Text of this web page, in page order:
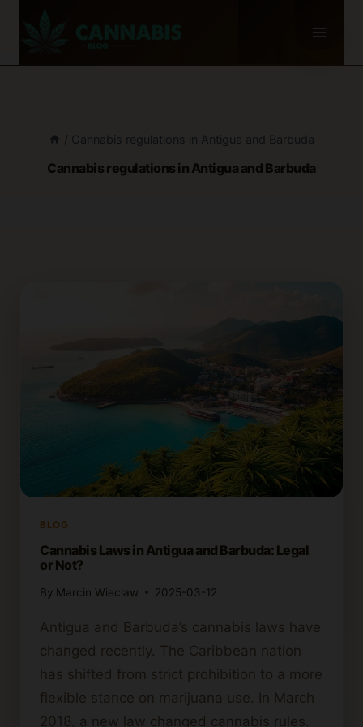
/ Cannabis regulations in Antigua and Barbuda
Cannabis regulations in Antigua and Barbuda
BLOG
Cannabis Laws in Antigua and Barbuda: Legal
or Not?
By Marcin Wieclaw 2025-03-12
Antigua and Barbuda’s cannabis laws have
changed recently. The Caribbean nation
has shifted from strict prohibition to a more
flexible stance on marijuana use. In March
2018, a new law changed cannabis rules.